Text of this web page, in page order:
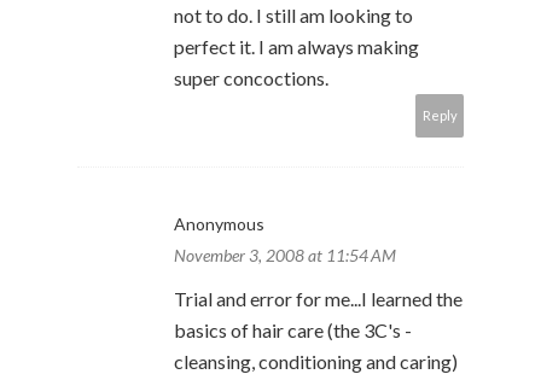
not to do. I still am looking to
perfect it. I am always making
super concoctions.
Reply
Anonymous
November 3, 2008 at 11:54 AM
Trial and error for me...I learned the
basics of hair care (the 3C's -
cleansing, conditioning and caring)